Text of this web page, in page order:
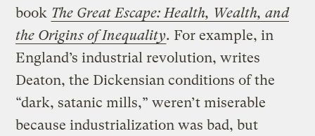
book The Great Escape: Health, Wealth, and
the Origins of Inequality. For example, in
England’s industrial revolution, writes
Deaton, the Dickensian conditions of the
“dark, satanic mills,” weren’t miserable
because industrialization was bad, but